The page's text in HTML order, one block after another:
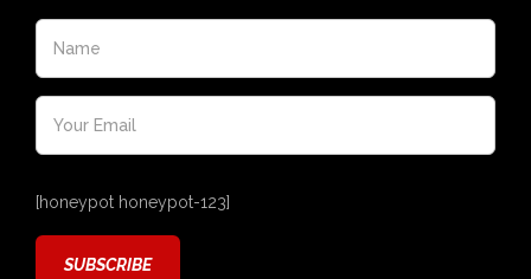
[honeypot honeypot-123]